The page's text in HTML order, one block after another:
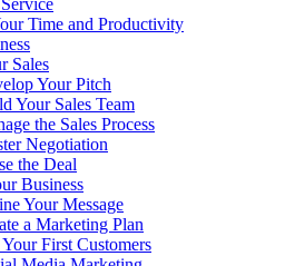
Time and Productivity
Sales
Your Pitch
Your Sales Team
the Sales Process
Negotiation
the Deal
Business
Your Message
a Marketing Plan
First Customers